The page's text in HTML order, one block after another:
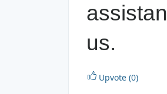
us.
Upvote (0)